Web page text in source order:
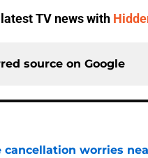
TV news with
source on Google
cancellation worries